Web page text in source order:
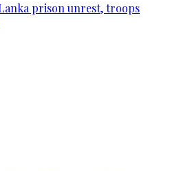
prison unrest, troops